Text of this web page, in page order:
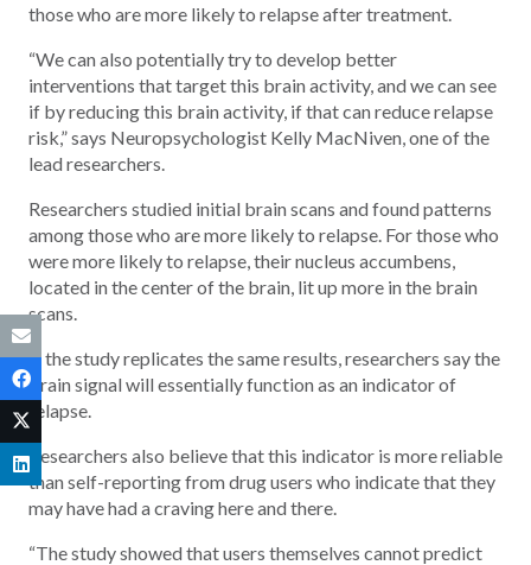
those who are more likely to relapse after treatment.
“We can also potentially try to develop better
interventions that target this brain activity, and we can see
if by reducing this brain activity, if that can reduce relapse
risk,” says Neuropsychologist Kelly MacNiven, one of the
lead researchers.
Researchers studied initial brain scans and found patterns
among those who are more likely to relapse. For those who
were more likely to relapse, their nucleus accumbens,
located in the center of the brain, lit up more in the brain
scans.
If the study replicates the same results, researchers say the
brain signal will essentially function as an indicator of
relapse.
Researchers also believe that this indicator is more reliable
than self-reporting from drug users who indicate that they
may have had a craving here and there.
“The study showed that users themselves cannot predict